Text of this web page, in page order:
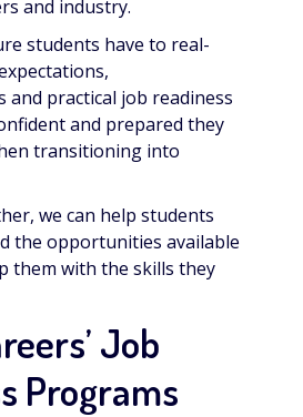
and industry.
students have to real-
and practical job readiness
and prepared they
transitioning into
we can help students
the opportunities available
them with the skills they
Job
Programs